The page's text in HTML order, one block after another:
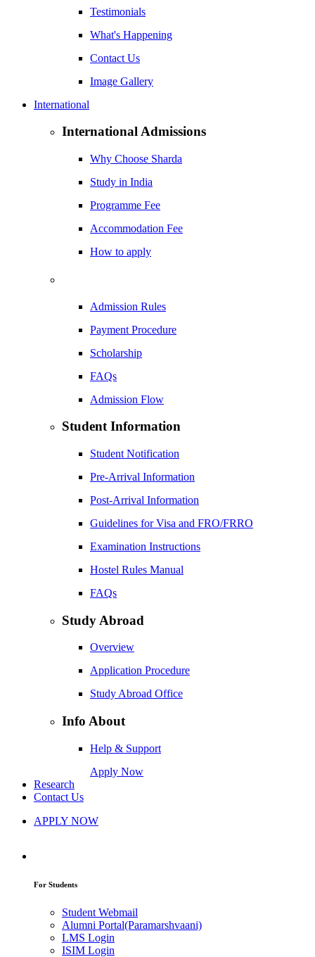
Testimonials
What's Happening
Contact Us
Image Gallery
International
International Admissions
Why Choose Sharda
Study in India
Programme Fee
Accommodation Fee
How to apply
Admission Rules
Payment Procedure
Scholarship
FAQs
Admission Flow
Student Information
Student Notification
Pre-Arrival Information
Post-Arrival Information
Guidelines for Visa and FRO/FRRO
Examination Instructions
Hostel Rules Manual
FAQs
Study Abroad
Overview
Application Procedure
Study Abroad Office
Info About
Help & Support
Apply Now
Research
Contact Us
APPLY NOW
For Students
Student Webmail
Alumni Portal(Paramarshvaani)
LMS Login
ISIM Login